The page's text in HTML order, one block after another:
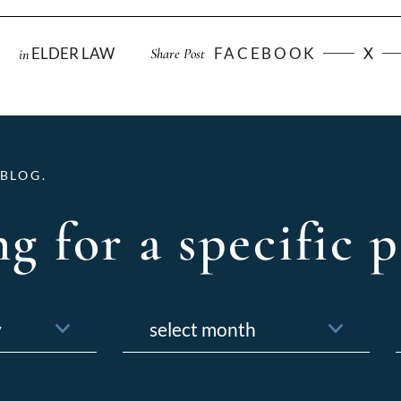
in ELDER LAW Share Post FACEBOOK X
for a specific